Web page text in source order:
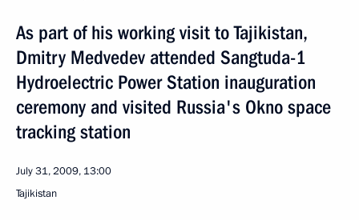
As part of his working visit to Tajikistan,
Dmitry Medvedev attended Sangtuda-1
Hydroelectric Power Station inauguration
ceremony and visited Russia's Okno space
tracking station
July 31, 2009, 13:00
Tajikistan